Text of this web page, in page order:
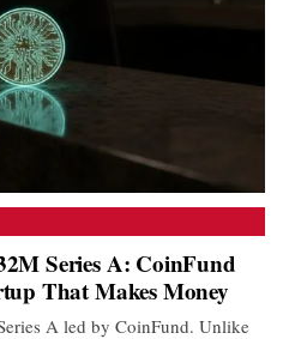
Series A: CoinFund
That Makes Money
A led by CoinFund. Unlike